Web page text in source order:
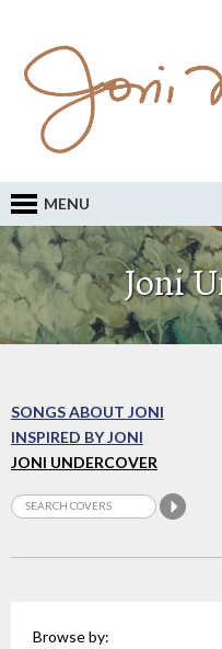
MENU
Joni
SONGS ABOUT JONI
INSPIRED BY JONI
JONI UNDERCOVER
Browse by: